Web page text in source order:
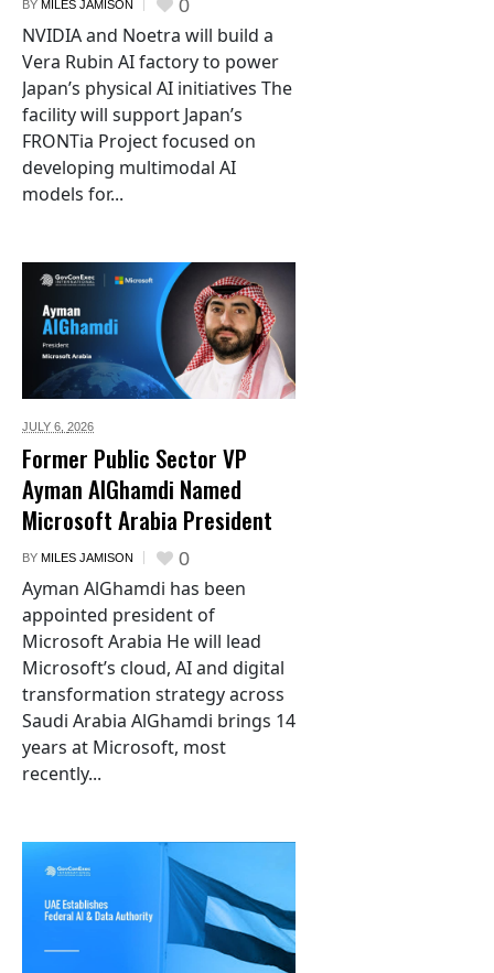
BY MILES JAMISON 0
NVIDIA and Noetra will build a
Vera Rubin AI factory to power
Japan’s physical AI initiatives The
facility will support Japan’s
FRONTia Project focused on
developing multimodal AI
models for...
JULY 6, 2026
Former Public Sector VP
Ayman AlGhamdi Named
Microsoft Arabia President
BY MILES JAMISON 0
Ayman AlGhamdi has been
appointed president of
Microsoft Arabia He will lead
Microsoft’s cloud, AI and digital
transformation strategy across
Saudi Arabia AlGhamdi brings 14
years at Microsoft, most
recently...